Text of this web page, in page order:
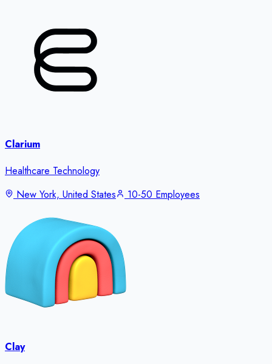
Clarium
Healthcare Technology
New York, United States
10-50 Employees
Clay